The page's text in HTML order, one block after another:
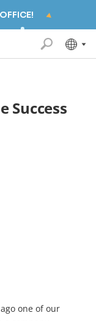
Success
one of our